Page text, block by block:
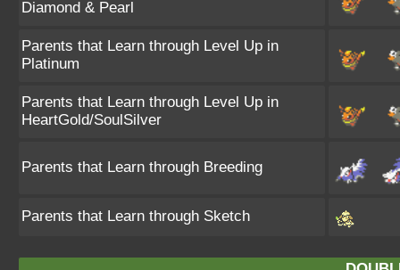
Diamond & Pearl
Parents that Learn through Level Up in
Platinum
Parents that Learn through Level Up in
HeartGold/SoulSilver
Parents that Learn through Breeding
Parents that Learn through Sketch